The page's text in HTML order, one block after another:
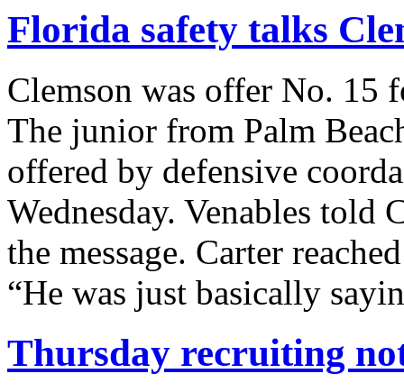
Florida safety talks
Clemson was offer No. 15
The junior from Palm
offered by defensive
Wednesday. Venables told
the message. Carter
“He was just basically
Thursday recruiting